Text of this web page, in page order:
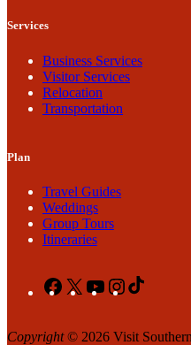
Services
Business Services
Visitor Services
Relocation
Transportation
Plan
Travel Guides
Weddings
Group Tours
Itineraries
Facebook
X YouTubeInstagram
Copyright© 2026 Visit